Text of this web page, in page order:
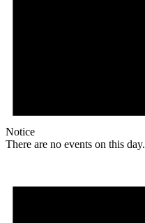
Notice
There are no events on this day.